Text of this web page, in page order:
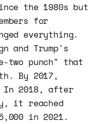
the 1980s but
for
everything.
and Trump's
two punch" that
By 2017,
In 2018, after
it reached
in 2021.